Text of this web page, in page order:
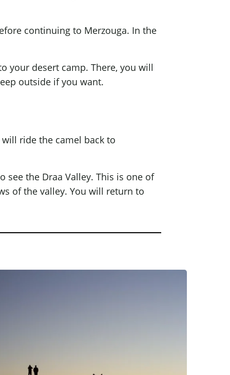
continuing to Merzouga. In the
your desert camp. There, you will
outside if you want.
ride the camel back to
the Draa Valley. This is one of
of the valley. You will return to